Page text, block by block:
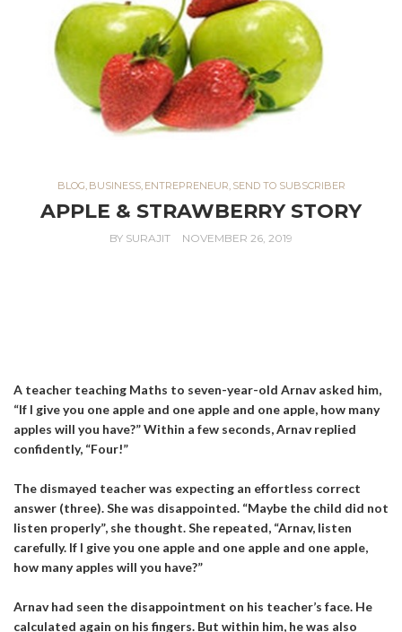
BLOG BUSINESS, ENTREPRENEUR SEND TO SUBSCRIBER
APPLE & STRAWBERRY STORY
BY SURAJIT NOVEMBER 26, 2019
A teacher teaching Maths to seven-year-old Arnav asked him,
“If I give you one apple and one apple and one apple, how many
apples will you have?” Within a few seconds, Arnav replied
confidently, “Four!”
The dismayed teacher was expecting an effortless correct
answer (three). She was disappointed. “Maybe the child did not
listen properly”, she thought. She repeated, “Arnav, listen
carefully. If I give you one apple and one apple and one apple,
how many apples will you have?”
Arnav had seen the disappointment on his teacher’s face. He
calculated again on his fingers. But within him, he was also